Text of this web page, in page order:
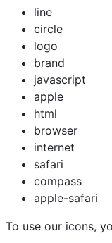
line
circle
logo
brand
javascript
apple
html
browser
internet
safari
compass
apple-safari
To use our icons,